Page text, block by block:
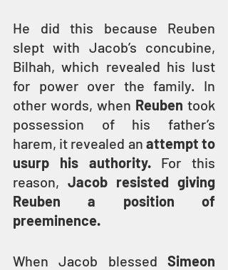
He did this because Reuben
slept with Jacob’s concubine,
Bilhah, which revealed his lust
for power over the family. In
other words, when Reuben took
possession of his father’s
harem, it revealed an attempt to
usurp his authority. For this
reason, Jacob resisted giving
Reuben a position of
preeminence.
When Jacob blessed Simeon